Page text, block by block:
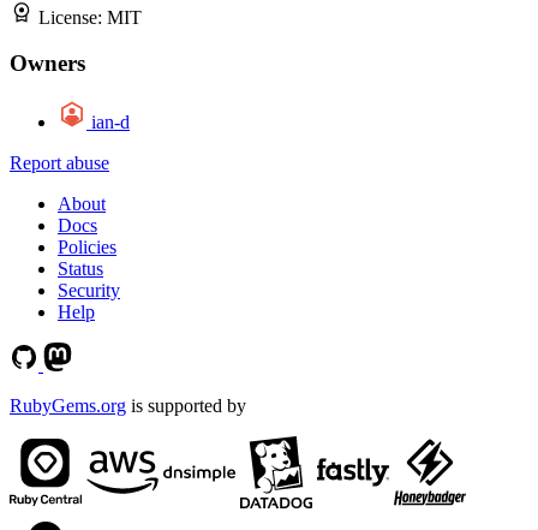
License: MIT
Owners
ian-d
Report abuse
About
Docs
Policies
Status
Security
Help
RubyGems.org is supported by